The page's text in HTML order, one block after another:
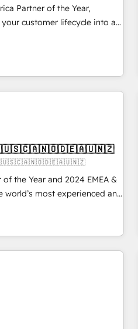
marketing, and service
Layer Breeze AI,
tune-ups, feature rollouts,
built for the work.
Partner of the Year,
customer lifecycle into a
and Point Success Media
official home for all three
powered by Globalia’s
- 8
HIPAA-compliance
the Year and 2024 EMEA &
world’s most experienced and
🚀 With 2,750+
370+ specialists across
risk complex CRM
across every HubSpot
into clarity, human at global
of trust built through